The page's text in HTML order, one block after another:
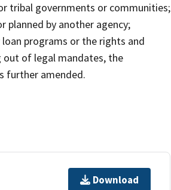
tribal governments or communities;
planned by another agency;
programs or the rights and
out of legal mandates, the
further amended.
Download